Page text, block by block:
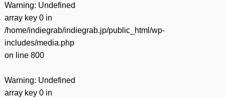
Warning: Undefined
array key 0 in
/home/indiegrab/indiegrab.jp/public_html/wp-
includes/media.php
on line 800
Warning: Undefined
array key 0 in